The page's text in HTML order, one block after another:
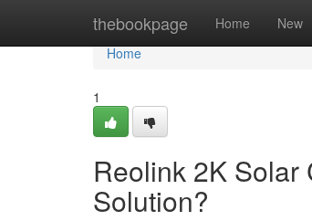
thebookpage Home New
Home
Home
1
Reolink 2K Solar
Solution?